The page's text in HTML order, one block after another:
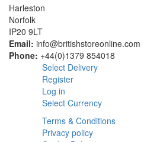
Harleston
Norfolk
IP20 9LT
Email: info@britishstoreonline.com
Phone: +44(0)1379 854018
Select Delivery
Register
Log in
Select Currency
Terms & Conditions
Privacy policy